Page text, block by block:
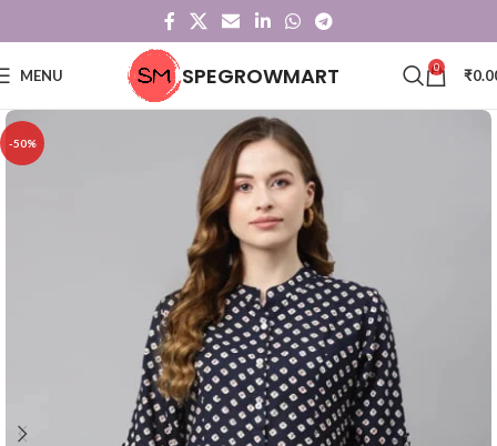
MENU SPEGROWMART 0 ₹
-50%